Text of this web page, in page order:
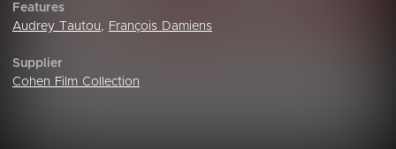
Features
Audrey Tautou, François Damiens
Supplier
Cohen Film Collection